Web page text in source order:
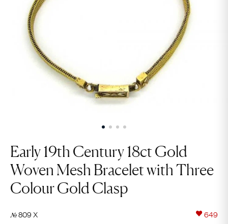
Early 19th Century 18ct Gold
Woven Mesh Bracelet with Three
Colour Gold Clasp
№809 X 649